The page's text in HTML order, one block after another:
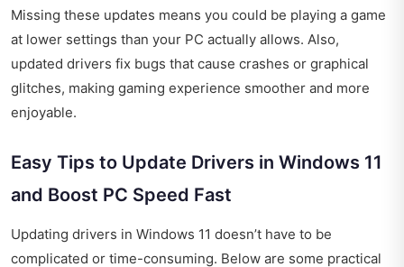
Missing these updates means you could be playing a game
at lower settings than your PC actually allows. Also,
updated drivers fix bugs that cause crashes or graphical
glitches, making gaming experience smoother and more
enjoyable.
Easy Tips to Update Drivers in Windows 11
and Boost PC Speed Fast
Updating drivers in Windows 11 doesn’t have to be
complicated or time-consuming. Below are some practical